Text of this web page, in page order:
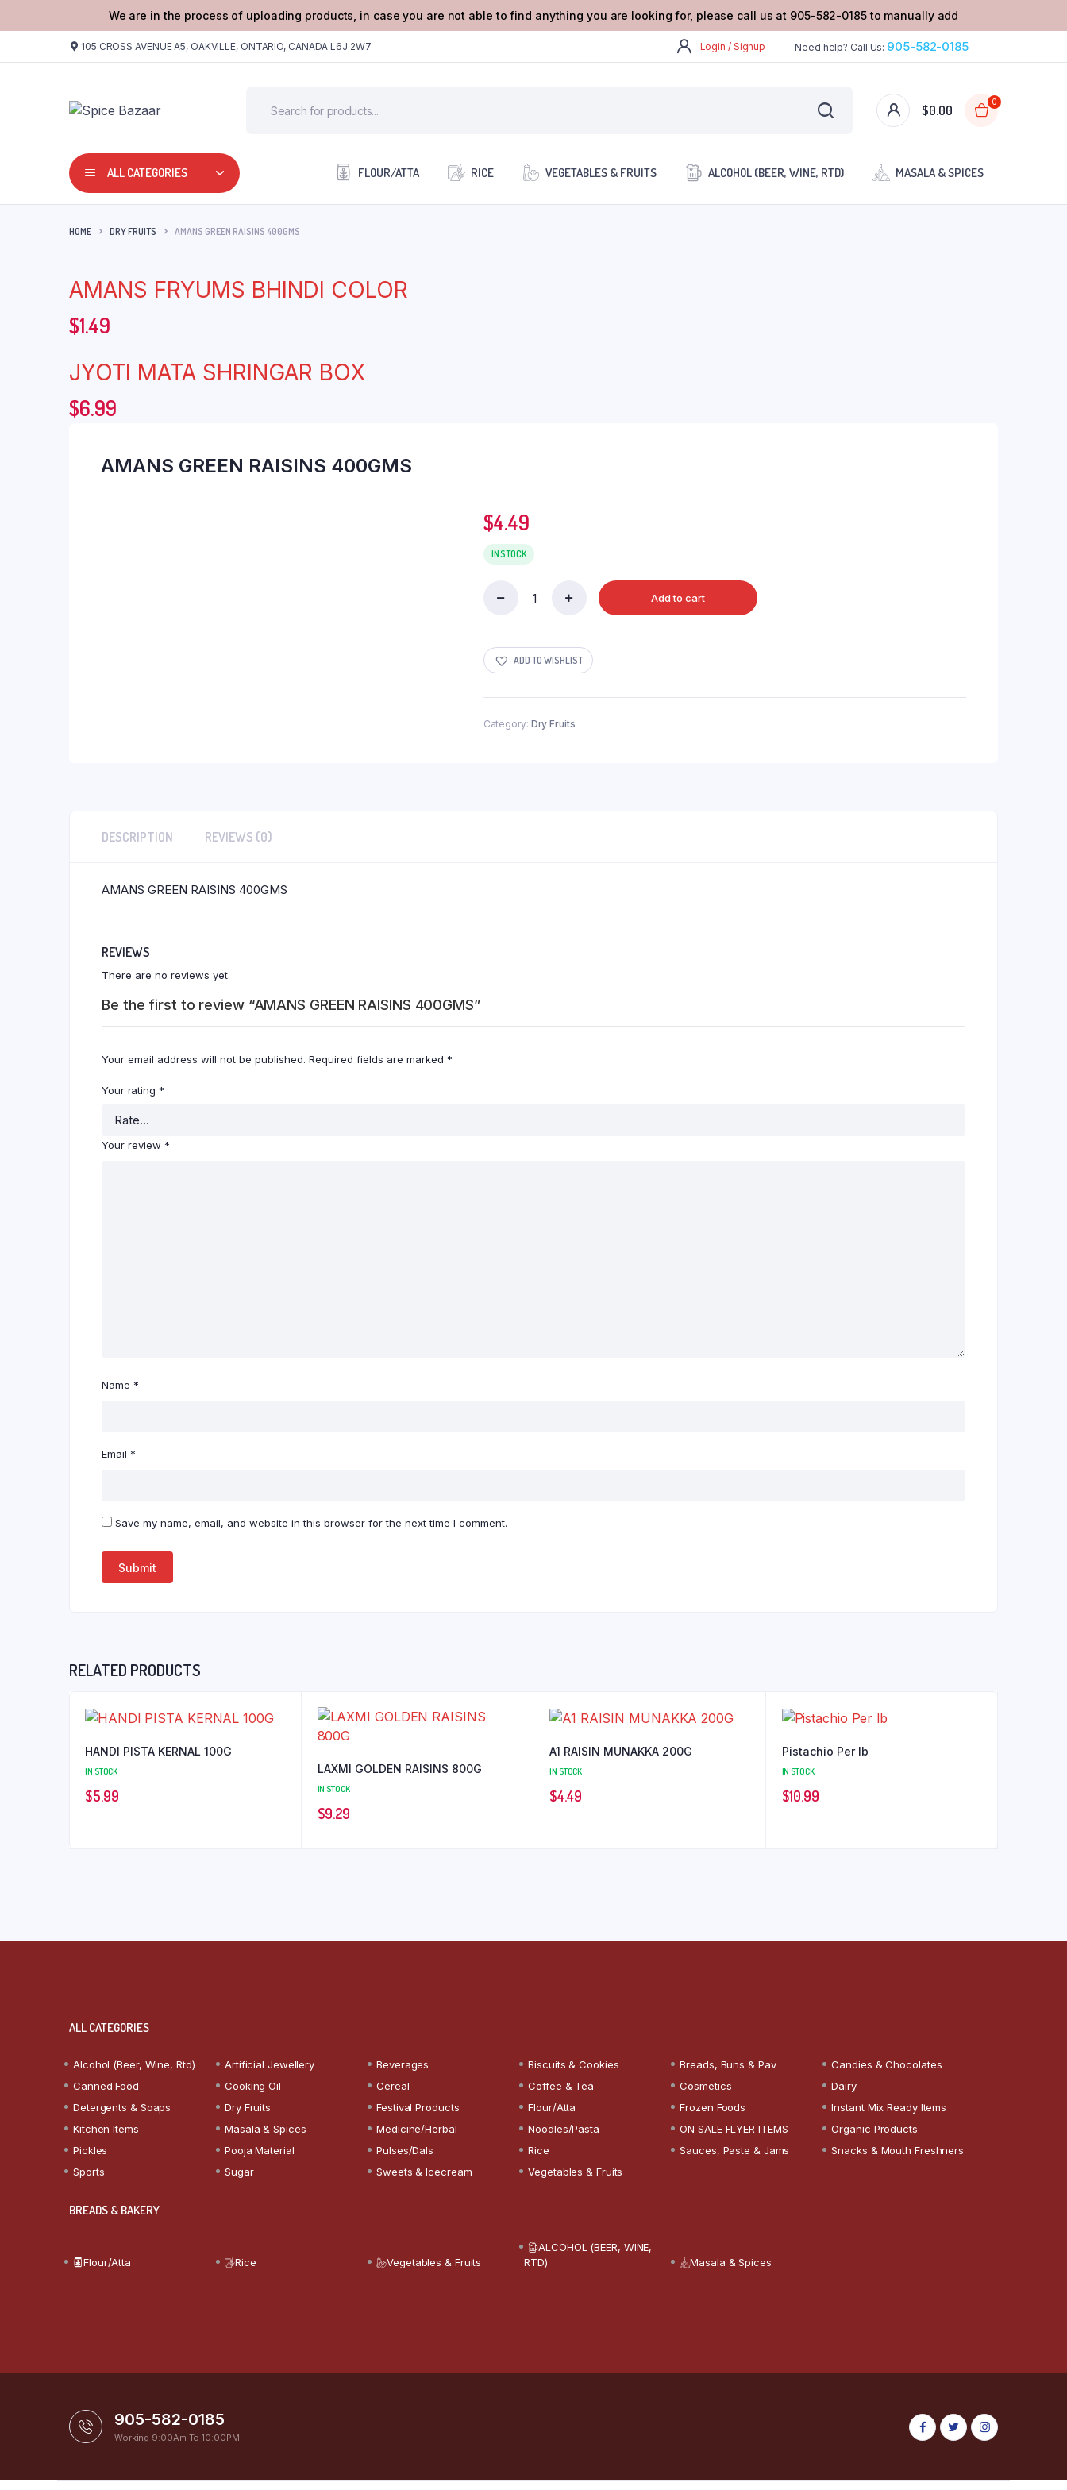
We are in the process of uploading products, in case you are not able to find anything you are looking for, please call us at 905-582-0185 to manually add
105 CROSS AVENUE A5, OAKVILLE, ONTARIO, CANADA L6J 2W7 Login / Signup Need help? Call Us: 905-582-0185
$0.00
0
ALL CATEGORIES FLOUR/ATTA RICE VEGETABLES & FRUITS ALCOHOL (BEER, WINE, RTD) MASALA & SPICES
HOME DRY FRUITS AMANS GREEN RAISINS 400GMS
AMANS FRYUMS BHINDI COLOR
$1.49
JYOTI MATA SHRINGAR BOX
$6.99
AMANS GREEN RAISINS 400GMS
$4.49
IN STOCK
400GMS
quantity
Add to cart
ADD TO WISHLIST
Category: Dry Fruits
DESCRIPTION REVIEWS (0)
AMANS GREEN RAISINS 400GMS
REVIEWS
There are no reviews yet.
Be the first to review “AMANS GREEN RAISINS 400GMS”
Your email address will not be published. Required fields are marked *
Your rating *
Your review *
Name *
Email *
Save my name, email, and website in this browser for the next time I comment.
RELATED PRODUCTS
HANDI PISTA KERNAL 100G
IN STOCK
$5.99
LAXMI GOLDEN RAISINS 800G
IN STOCK
$9.29
A1 RAISIN MUNAKKA 200G
IN STOCK
$4.49
Pistachio Per lb
IN STOCK
$10.99
ALL CATEGORIES
Alcohol (Beer, Wine, Rtd) Artificial Jewellery Beverages Biscuits & Cookies Breads, Buns & Pav
Candies & Chocolates
Canned Food
Cooking Oil Cereal Coffee & Tea Cosmetics
Dairy
Detergents & Soaps
Dry Fruits Festival Products Flour/Atta Frozen Foods
Instant Mix Ready Items
Kitchen Items
Masala & Spices Medicine/Herbal Noodles/Pasta ON SALE FLYER ITEMS
Organic Products
Pickles
Pooja Material Pulses/Dals Rice Sauces, Paste & Jams
Snacks & Mouth Freshners
Sports
Sugar Sweets & Icecream Vegetables & Fruits
BREADS & BAKERY
Flour/Atta Rice Vegetables & Fruits
ALCOHOL (BEER, WINE,
RTD)
Masala & Spices
905-582-0185
Working 9:00Am To 10:00PM